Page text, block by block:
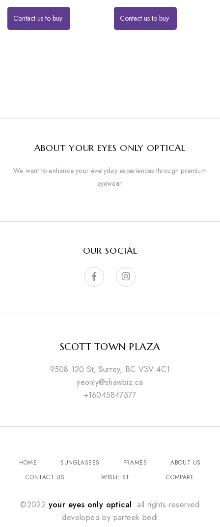
Contact us to buy Contact us to buy
ABOUT YOUR EYES ONLY OPTICAL
We want to enhance your everyday experiences through premium
eyewear.
OUR SOCIAL
SCOTT TOWN PLAZA
9508 120 St, Surrey, BC V3V 4C1
yeonly@shawbiz.ca
+16045847577
HOME SUNGLASSES FRAMES
ABOUT US
CONTACT US
WISHLIST COMPARE
©2022 your eyes only optical. all rights reserved
developed by parteek bedi